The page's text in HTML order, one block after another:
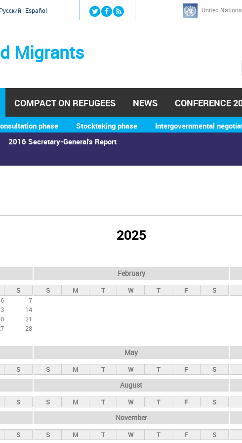
Jump to navigation
Русский Español United
Migrants
h
2016 Secretary-General's Report
phase Stocktaking phase Intergovernmental
COMPACT ON REFUGEES NEWS CONFERENCE
2025
S
6
7
14
21
28
February
S M T W T F S
S
May
S M T W T F S
S
August
S M T W T F S
S
November
S M T W T F S